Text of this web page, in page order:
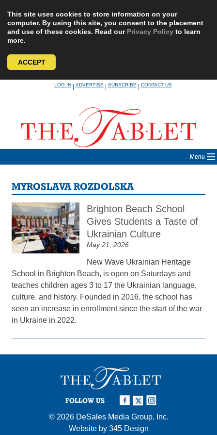
This site uses cookies to store information on your
computer. By using this site, you consent to the placement
and use of these cookies. Read our Privacy Policy to learn
more.
ACCEPT
LOG IN|ADVERTISE|SUBSCRIBE|CONTACT US
Menu
MYROSLAVA ROZDOLSKA
Brighton Beach School
Gives Students a Taste of
Ukrainian Culture
May 21, 2026
New Wave Ukrainian Heritage
School in Brighton Beach, is open on Saturdays and
teaches children ages 3 to 17 the Ukrainian language,
culture, and history. Founded in 2016, the school has
seen an increase in enrollment since the start of the war
in Ukraine in 2022.
FOLLOW US
© 2026 DeSales Media Group, Inc.
Website by 345 Design